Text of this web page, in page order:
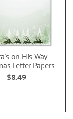
on His Way
Letter Papers
$8.49